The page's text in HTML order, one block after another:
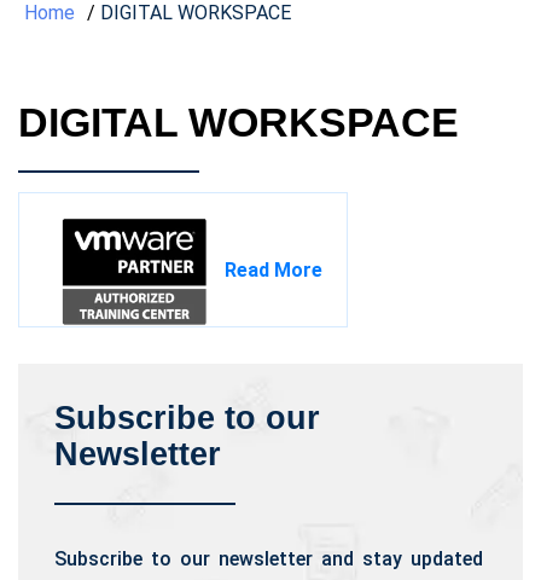
Home DIGITAL WORKSPACE
DIGITAL WORKSPACE
Read More
Subscribe to our
Newsletter
Subscribe to our newsletter and stay updated